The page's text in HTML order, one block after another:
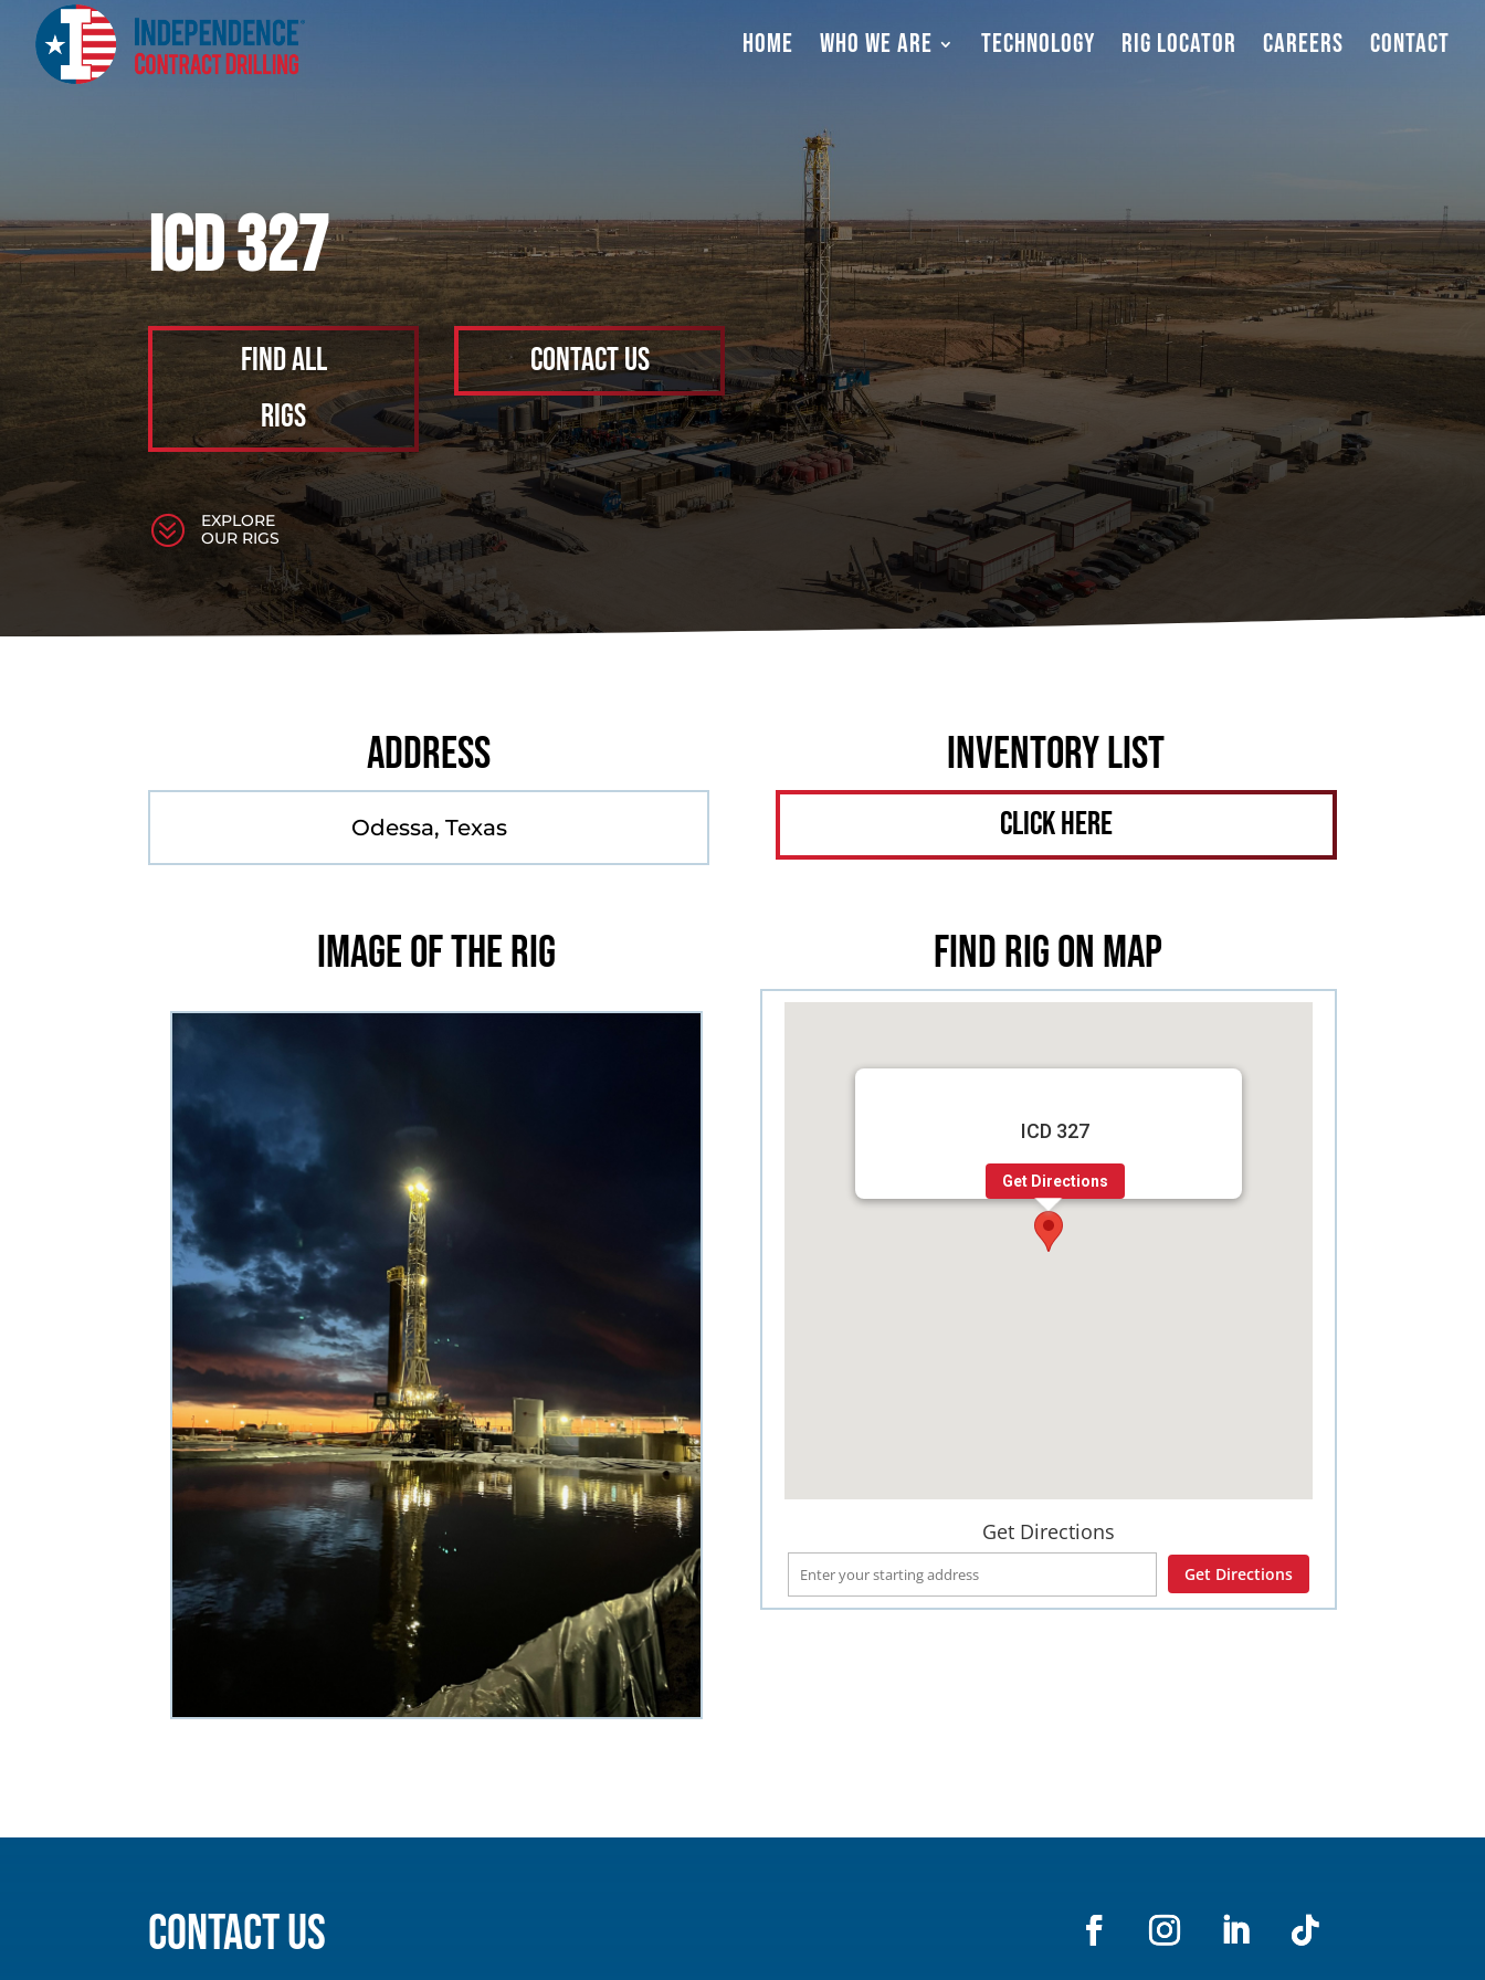
HOME WHO WE ARE TECHNOLOGY RIG LOCATOR CAREERS CONTACT
ICD 327
Find All
Rigs
Contact Us
?
EXPLORE
OUR RIGS
Address
Odessa, Texas
Inventory List
Click Here
Image of the Rig Find Rig on Map
ICD 327
Get Directions
Get Directions
Get Directions
Contact Us